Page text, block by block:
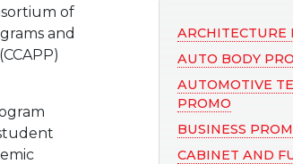
of
and
ARCHITECTURE
AUTO BODY
AUTOMOTIVE
PROMO
BUSINESS
CABINET AND